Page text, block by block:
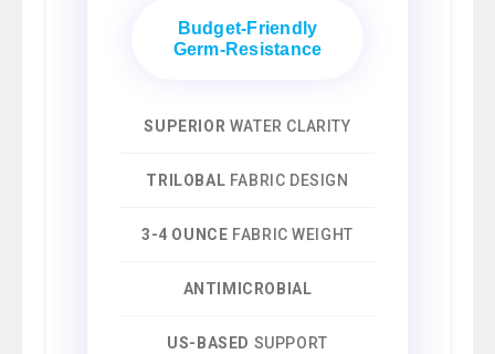
Budget-Friendly
Germ-Resistance
SUPERIOR WATER CLARITY
TRILOBAL FABRIC DESIGN
3-4 OUNCE FABRIC WEIGHT
ANTIMICROBIAL
US-BASED SUPPORT